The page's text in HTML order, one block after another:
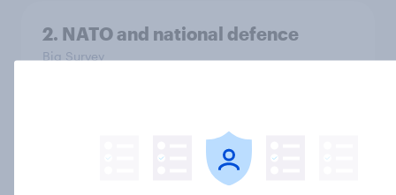
2. NATO and national defence
Big Survey
1. Global instability: what issues and
countries do people see as the